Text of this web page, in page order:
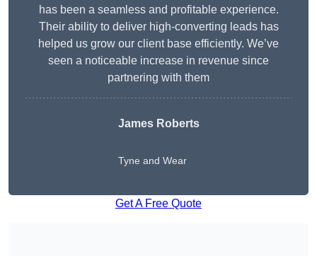
has been a seamless and profitable experience.
Their ability to deliver high-converting leads has
helped us grow our client base efficiently. We’ve
seen a noticeable increase in revenue since
partnering with them
James Roberts
Tyne and Wear
Get A Free Quote